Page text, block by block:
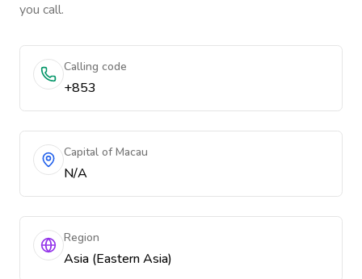
you call.
Calling code
+853
Capital of Macau
N/A
Region
Asia (Eastern Asia)